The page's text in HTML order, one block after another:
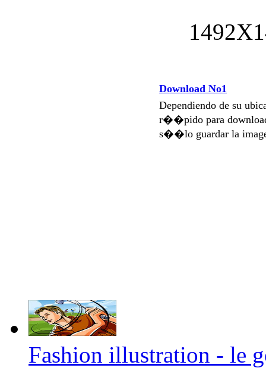
Download No1
Dependiendo de su
r��pido para
s��lo guardar la
Fashion illustration - le